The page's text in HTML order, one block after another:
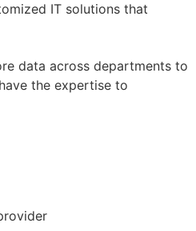
IT solutions that
data across departments to
the expertise to